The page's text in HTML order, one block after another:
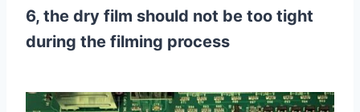
6, the dry film should not be too tight
during the filming process